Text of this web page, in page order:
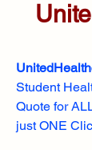
Student
Quote for
just ONE